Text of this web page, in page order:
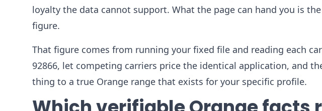
loyalty the data cannot support. What the page can hand you is
figure.
That figure comes from running your fixed file and reading each
92866, let competing carriers price the identical application, and
thing to a true Orange range that exists for your specific profile.